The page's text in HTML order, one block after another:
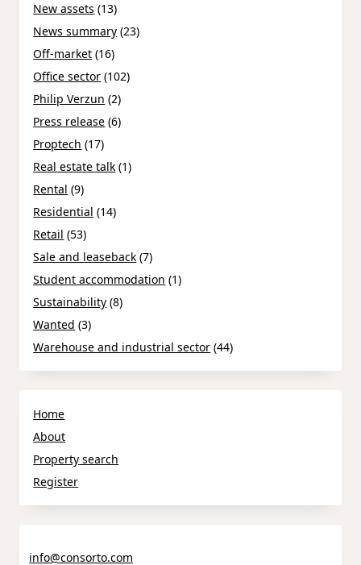
New assets (13)
News summary (23)
Off-market (16)
Office sector (102)
Philip Verzun (2)
Press release (6)
Proptech (17)
Real estate talk (1)
Rental (9)
Residential (14)
Retail (53)
Sale and leaseback (7)
Student accommodation (1)
Sustainability (8)
Wanted (3)
Warehouse and industrial sector (44)
Home
About
Property search
Register
info@consorto.com